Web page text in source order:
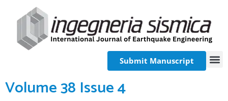
Submit Manuscript
Volume 38 Issue 4